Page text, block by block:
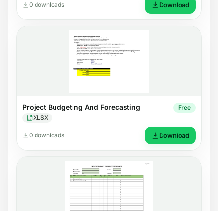
0 downloads Download
Project Budgeting And Forecasting
XLSX
Free
0 downloads Download